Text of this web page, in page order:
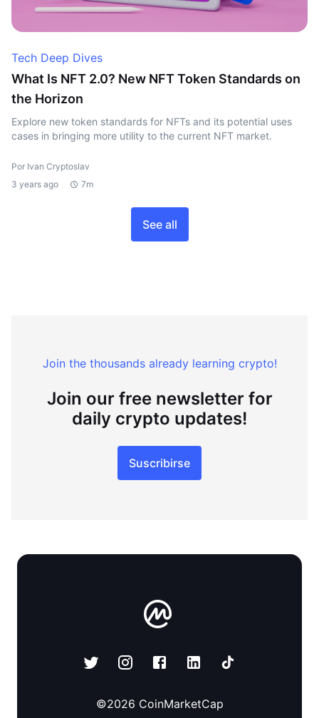
Tech Deep Dives
What Is NFT 2.0? New NFT Token Standards on
the Horizon
Explore new token standards for NFTs and its potential uses
cases in bringing more utility to the current NFT market.
Por Ivan Cryptoslav
3 years ago
7m
See all
Join the thousands already learning crypto!
Join our free newsletter for
daily crypto updates!
Suscribirse
©2026 CoinMarketCap